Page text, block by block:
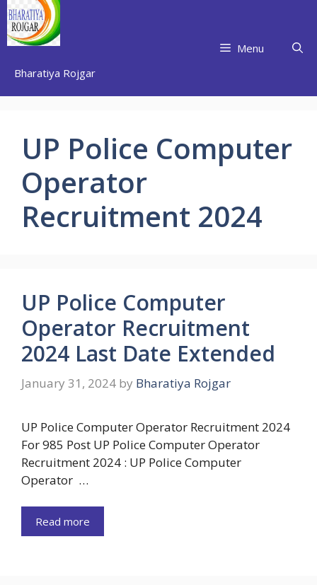
Skip
to
content
Bharatiya Rojgar
Menu
UP Police Computer
Operator
Recruitment 2024
UP Police Computer
Operator Recruitment
2024 Last Date Extended
January 31, 2024 by Bharatiya Rojgar
UP Police Computer Operator Recruitment 2024
For 985 Post UP Police Computer Operator
Recruitment 2024 : UP Police Computer
Operator …
Read more